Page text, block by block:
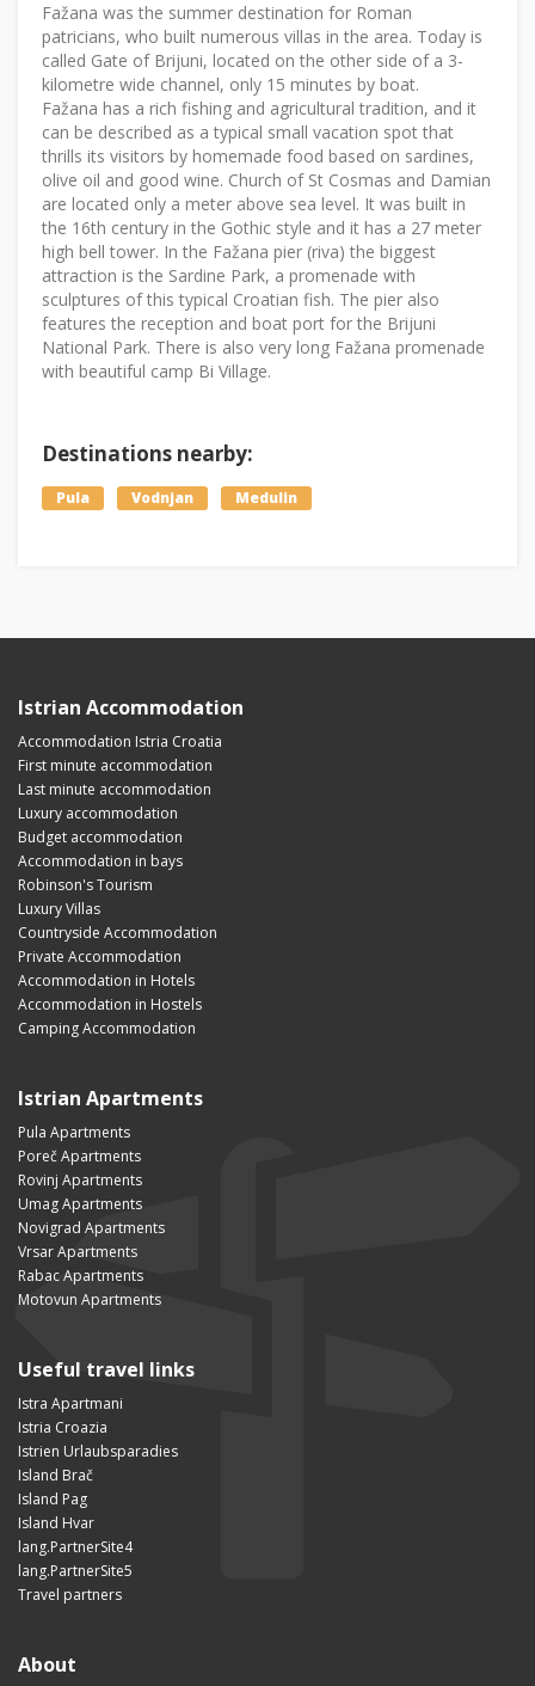
Fažana was the summer destination for Roman
patricians, who built numerous villas in the area. Today is
called Gate of Brijuni, located on the other side of a 3-
kilometre wide channel, only 15 minutes by boat.
Fažana has a rich fishing and agricultural tradition, and it
can be described as a typical small vacation spot that
thrills its visitors by homemade food based on sardines,
olive oil and good wine. Church of St Cosmas and Damian
are located only a meter above sea level. It was built in
the 16th century in the Gothic style and it has a 27 meter
high bell tower. In the Fažana pier (riva) the biggest
attraction is the Sardine Park, a promenade with
sculptures of this typical Croatian fish. The pier also
features the reception and boat port for the Brijuni
National Park. There is also very long Fažana promenade
with beautiful camp Bi Village.
Destinations nearby:
Pula Vodnjan Medulin
Istrian Accommodation
Accommodation Istria Croatia
First minute accommodation
Last minute accommodation
Luxury accommodation
Budget accommodation
Accommodation in bays
Robinson's Tourism
Luxury Villas
Countryside Accommodation
Private Accommodation
Accommodation in Hotels
Accommodation in Hostels
Camping Accommodation
Istrian Apartments
Pula Apartments
Poreč Apartments
Rovinj Apartments
Umag Apartments
Novigrad Apartments
Vrsar Apartments
Rabac Apartments
Motovun Apartments
Useful travel links
Istra Apartmani
Istria Croazia
Istrien Urlaubsparadies
Island Brač
Island Pag
Island Hvar
lang.PartnerSite4
lang.PartnerSite5
Travel partners
About